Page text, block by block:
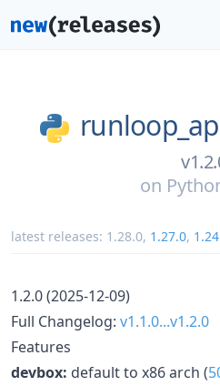
on
latest releases: 1.28.0, 1.27.0,
1.2.0 (2025-12-09)
Full Changelog: v1.1.0...v1.2.0
Features
devbox: default to x86 arch (